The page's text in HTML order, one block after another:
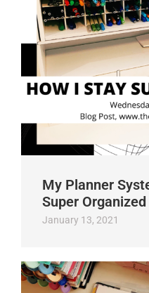
My Planner
Super Organized
January 13, 2021